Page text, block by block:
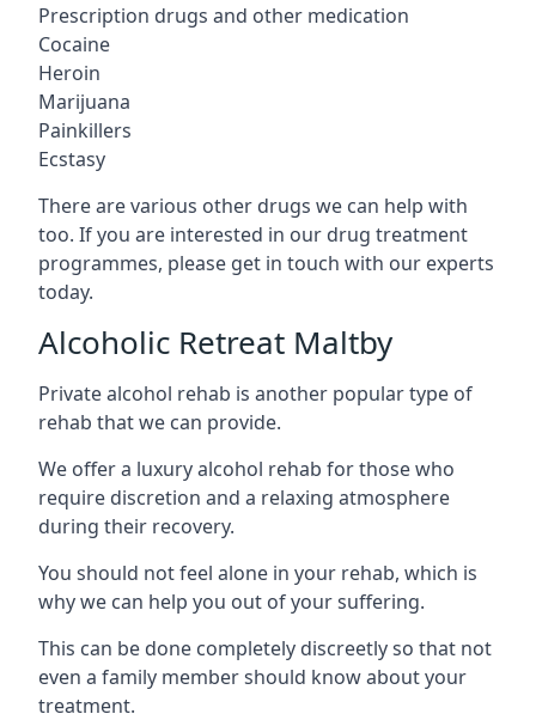
Prescription drugs and other medication
Cocaine
Heroin
Marijuana
Painkillers
Ecstasy
There are various other drugs we can help with
too. If you are interested in our drug treatment
programmes, please get in touch with our experts
today.
Alcoholic Retreat Maltby
Private alcohol rehab is another popular type of
rehab that we can provide.
We offer a luxury alcohol rehab for those who
require discretion and a relaxing atmosphere
during their recovery.
You should not feel alone in your rehab, which is
why we can help you out of your suffering.
This can be done completely discreetly so that not
even a family member should know about your
treatment.